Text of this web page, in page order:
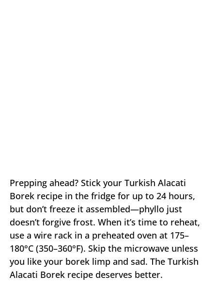
Prepping ahead? Stick your Turkish Alacati
Borek recipe in the fridge for up to 24 hours,
but don’t freeze it assembled—phyllo just
doesn’t forgive frost. When it’s time to reheat,
use a wire rack in a preheated oven at 175–
180°C (350–360°F). Skip the microwave unless
you like your borek limp and sad. The Turkish
Alacati Borek recipe deserves better.